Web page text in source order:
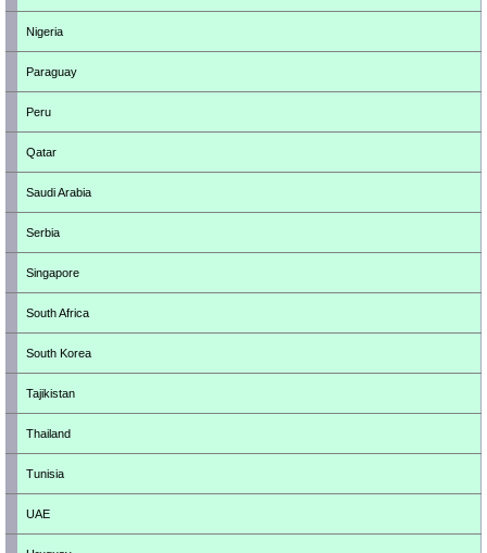
Nigeria
Paraguay
Peru
Qatar
Saudi Arabia
Serbia
Singapore
South Africa
South Korea
Tajikistan
Thailand
Tunisia
UAE